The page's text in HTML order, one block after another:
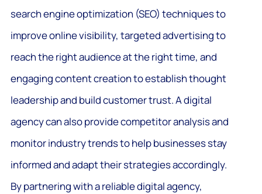
search engine optimization (SEO) techniques to
improve online visibility, targeted advertising to
reach the right audience at the right time, and
engaging content creation to establish thought
leadership and build customer trust. A digital
agency can also provide competitor analysis and
monitor industry trends to help businesses stay
informed and adapt their strategies accordingly.
By partnering with a reliable digital agency,